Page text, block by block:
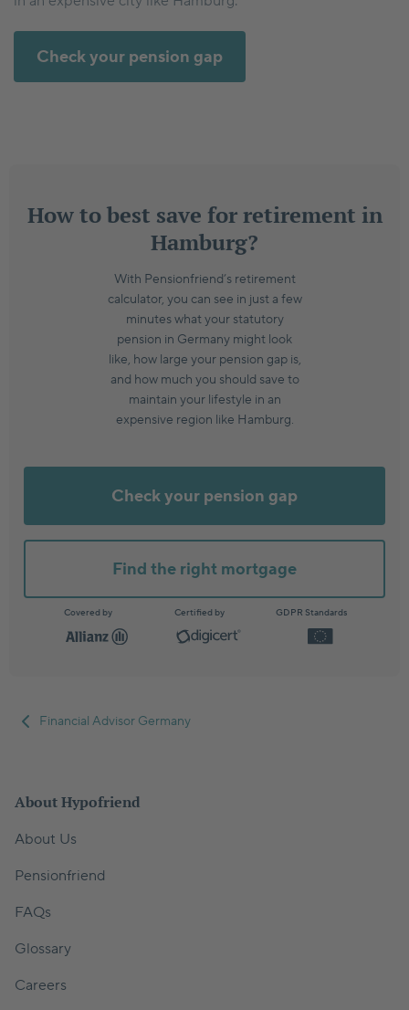
Check your pension gap
How to best save for retirement in
Hamburg?
With Pensionfriend’s retirement
calculator, you can see in just a few
minutes what your statutory
pension in Germany might look
like, how large your pension gap is,
and how much you should save to
maintain your lifestyle in an
expensive region like Hamburg.
Check your pension gap
Find the right mortgage
Covered by Certified by GDPR Standards
Financial Advisor Germany
About Hypofriend
About Us
Pensionfriend
FAQs
Glossary
Careers